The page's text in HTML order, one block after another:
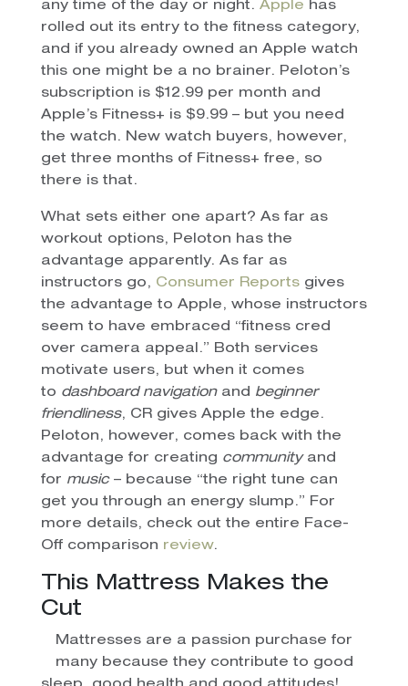
any time of the day or night. Apple has
rolled out its entry to the fitness category,
and if you already owned an Apple watch
this one might be a no brainer. Peloton’s
subscription is $12.99 per month and
Apple’s Fitness+ is $9.99 – but you need
the watch. New watch buyers, however,
get three months of Fitness+ free, so
there is that.
What sets either one apart? As far as
workout options, Peloton has the
advantage apparently. As far as
instructors go, Consumer Reportsgives
the advantage to Apple, whose instructors
seem to have embraced “fitness cred
over camera appeal.” Both services
motivate users, but when it comes
to dashboard navigationand beginner
friendliness, CR gives Apple the edge.
Peloton, however, comes back with the
advantage for creating communityand
for music– because “the right tune can
get you through an energy slump.” For
more details, check out the entire Face-
Off comparison review.
This Mattress Makes the
Cut
Mattresses are a passion purchase for
many because they contribute to good